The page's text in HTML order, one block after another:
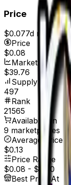
Price
$0.077d range
Price
$0.08
Market Cap
$39.76
Supply
497
Rank
21565
Available On
9 marketplaces
Average Price
$0.13
Price Range
$0.08 - $0.20
Best Price At